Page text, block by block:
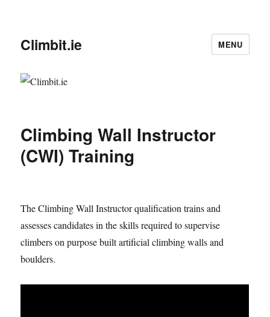
Climbit.ie MENU
Climbing Wall Instructor
(CWI) Training
The Climbing Wall Instructor qualification trains and
assesses candidates in the skills required to supervise
climbers on purpose built artificial climbing walls and
boulders.